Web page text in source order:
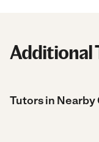
Additional
Tutors in Nearby